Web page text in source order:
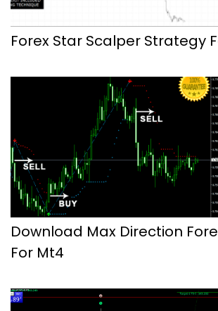
Forex Star Scalper Strategy
Download Max Direction
For Mt4